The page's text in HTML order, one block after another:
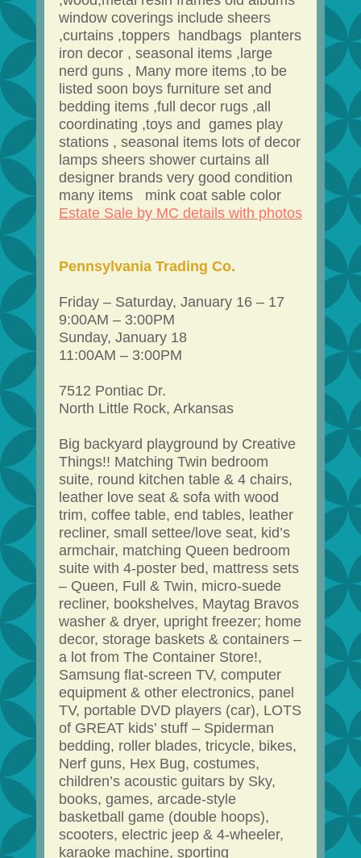
window coverings include sheers
,curtains ,toppers handbags planters
iron decor , seasonal items ,large
nerd guns , Many more items ,to be
listed soon boys furniture set and
bedding items ,full decor rugs ,all
coordinating ,toys and games play
stations , seasonal items lots of decor
lamps sheers shower curtains all
designer brands very good condition
many items mink coat sable color
Estate Sale by MC details with photos
Pennsylvania Trading Co.
Friday – Saturday, January 16 – 17
9:00AM – 3:00PM
Sunday, January 18
11:00AM – 3:00PM
7512 Pontiac Dr.
North Little Rock, Arkansas
Big backyard playground by Creative
Things!! Matching Twin bedroom
suite, round kitchen table & 4 chairs,
leather love seat & sofa with wood
trim, coffee table, end tables, leather
recliner, small settee/love seat, kid’s
armchair, matching Queen bedroom
suite with 4-poster bed, mattress sets
– Queen, Full & Twin, micro-suede
recliner, bookshelves, Maytag Bravos
washer & dryer, upright freezer; home
decor, storage baskets & containers –
a lot from The Container Store!,
Samsung flat-screen TV, computer
equipment & other electronics, panel
TV, portable DVD players (car), LOTS
of GREAT kids’ stuff – Spiderman
bedding, roller blades, tricycle, bikes,
Nerf guns, Hex Bug, costumes,
children’s acoustic guitars by Sky,
books, games, arcade-style
basketball game (double hoops),
scooters, electric jeep & 4-wheeler,
karaoke machine, sporting